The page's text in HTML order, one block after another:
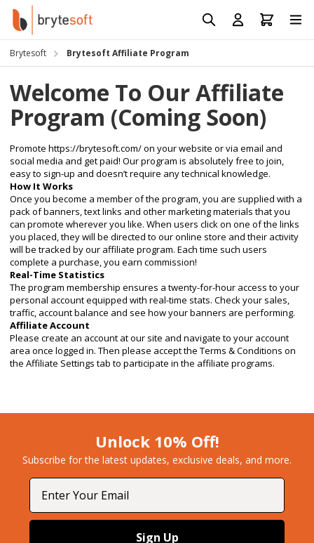
Skip to Content
Brytesoft Brytesoft Affiliate Program
Welcome To Our Affiliate
Program (Coming Soon)
Promotehttps://brytesoft.com/on your website or via email and
social media and get paid! Our program is absolutely free to join,
easy to sign-up and doesn’t require any technical knowledge.
How It Works
Once you become a member of the program, you are supplied with a
pack of banners, text links and other marketing materials that you
can promote wherever you like. When users click on one of the links
you placed, they will be directed to our online store and their activity
will be tracked by our affiliate program. Each time such users
complete a purchase, you earn commission!
Real-Time Statistics
The program membership ensures a twenty-for-hour access to your
personal account equipped with real-time stats. Check your sales,
traffic, account balance and see how your banners are performing.
Affiliate Account
Please create an account at our site and navigate to your account
area once logged in. Then please accept the Terms & Conditions on
the Affiliate Settings tab to participate in the affiliate programs.
Unlock 10% Off!
Subscribe for the latest updates, exclusive deals, and more.​
Email
Sign Up